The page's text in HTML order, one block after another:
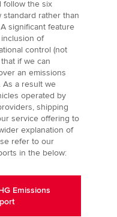
follow the six
rather than
significant feature
of
control (not
if we can
an emissions
a result we
operated by
shipping
service offering to
explanation of
refer to our
in the below:
Emissions